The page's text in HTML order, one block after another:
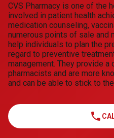
CVS Pharmacy is one of the
involved in patient health
medication counseling,
numerous points of sale and
help individuals to plan the
regard to preventive
management. They provide
pharmacists and are more
and can be able to stick to
call